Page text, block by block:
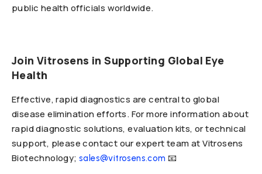
public health officials worldwide.
Join Vitrosens in Supporting Global Eye
Health
Effective, rapid diagnostics are central to global
disease elimination efforts. For more information about
rapid diagnostic solutions, evaluation kits, or technical
support, please contact our expert team at Vitrosens
Biotechnology;sales@vitrosens.com 📧